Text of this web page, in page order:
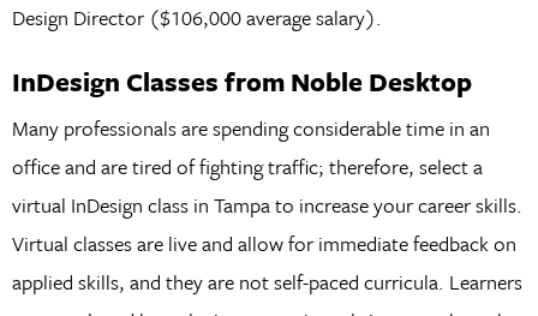
Design Director ($106,000 average salary).
InDesign Classes from Noble Desktop
Many professionals are spending considerable time in an
office and are tired of fighting traffic; therefore, select a
virtual InDesign class in Tampa to increase your career skills.
Virtual classes are live and allow for immediate feedback on
applied skills, and they are not self-paced curricula. Learners